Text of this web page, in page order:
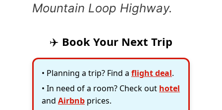
Mountain Loop Highway.
✈️ Book Your Next Trip
• Planning a trip? Find a flight deal.
• In need of a room? Check out hotel
and Airbnb prices.